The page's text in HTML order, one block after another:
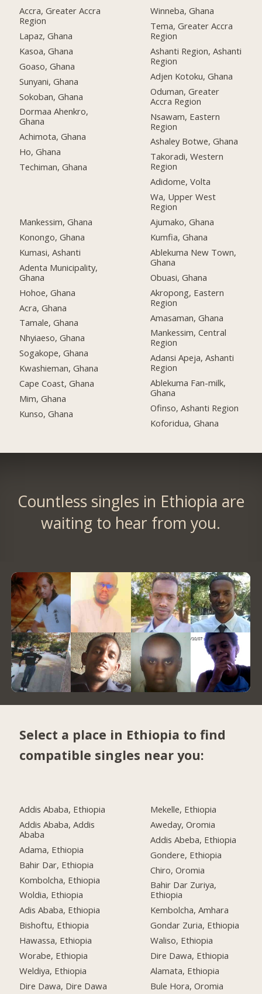
Accra, Greater Accra
Region
Lapaz, Ghana
Kasoa, Ghana
Goaso, Ghana
Sunyani, Ghana
Sokoban, Ghana
Dormaa Ahenkro,
Ghana
Achimota, Ghana
Ho, Ghana
Techiman, Ghana
Mankessim, Ghana
Konongo, Ghana
Kumasi, Ashanti
Adenta Municipality,
Ghana
Hohoe, Ghana
Acra, Ghana
Tamale, Ghana
Nhyiaeso, Ghana
Sogakope, Ghana
Kwashieman, Ghana
Cape Coast, Ghana
Mim, Ghana
Kunso, Ghana
Winneba, Ghana
Tema, Greater Accra
Region
Ashanti Region, Ashanti
Region
Adjen Kotoku, Ghana
Oduman, Greater
Accra Region
Nsawam, Eastern
Region
Ashaley Botwe, Ghana
Takoradi, Western
Region
Adidome, Volta
Wa, Upper West
Region
Ajumako, Ghana
Kumfia, Ghana
Ablekuma New Town,
Ghana
Obuasi, Ghana
Akropong, Eastern
Region
Amasaman, Ghana
Mankessim, Central
Region
Adansi Apeja, Ashanti
Region
Ablekuma Fan-milk,
Ghana
Ofinso, Ashanti Region
Koforidua, Ghana
Countless singles in Ethiopia are
waiting to hear from you.
Select a place in Ethiopia to find
compatible singles near you:
Addis Ababa, Ethiopia
Addis Ababa, Addis
Ababa
Adama, Ethiopia
Bahir Dar, Ethiopia
Kombolcha, Ethiopia
Woldia, Ethiopia
Adis Ababa, Ethiopia
Bishoftu, Ethiopia
Hawassa, Ethiopia
Worabe, Ethiopia
Weldiya, Ethiopia
Dire Dawa, Dire Dawa
Mekelle, Ethiopia
Aweday, Oromia
Addis Abeba, Ethiopia
Gondere, Ethiopia
Chiro, Oromia
Bahir Dar Zuriya,
Ethiopia
Kembolcha, Amhara
Gondar Zuria, Ethiopia
Waliso, Ethiopia
Dire Dawa, Ethiopia
Alamata, Ethiopia
Bule Hora, Oromia